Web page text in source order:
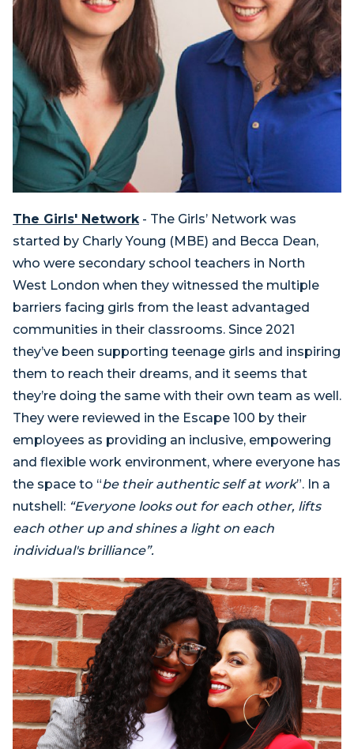
The Girls' Network- The Girls’ Network was
started by Charly Young (MBE) and Becca Dean,
who were secondary school teachers in North
West London when they witnessed the multiple
barriers facing girls from the least advantaged
communities in their classrooms. Since 2021
they’ve been supporting teenage girls and inspiring
them to reach their dreams, and it seems that
they’re doing the same with their own team as well.
They were reviewed in the Escape 100 by their
employees as providing an inclusive, empowering
and flexible work environment, where everyone has
the space to “be their authentic self at work”. In a
nutshell: “Everyone looks out for each other, lifts
each other up and shines a light on each
individual's brilliance”.